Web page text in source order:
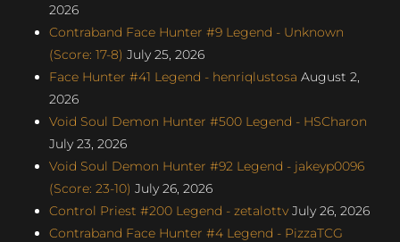
2026
Contraband Face Hunter #9 Legend - Unknown
(Score: 17-8) July 25, 2026
Face Hunter #41 Legend - henriqlustosa August 2,
2026
Void Soul Demon Hunter #500 Legend - HSCharon
July 23, 2026
Void Soul Demon Hunter #92 Legend - jakeyp0096
(Score: 23-10) July 26, 2026
Control Priest #200 Legend - zetalottv July 26, 2026
Contraband Face Hunter #4 Legend - PizzaTCG